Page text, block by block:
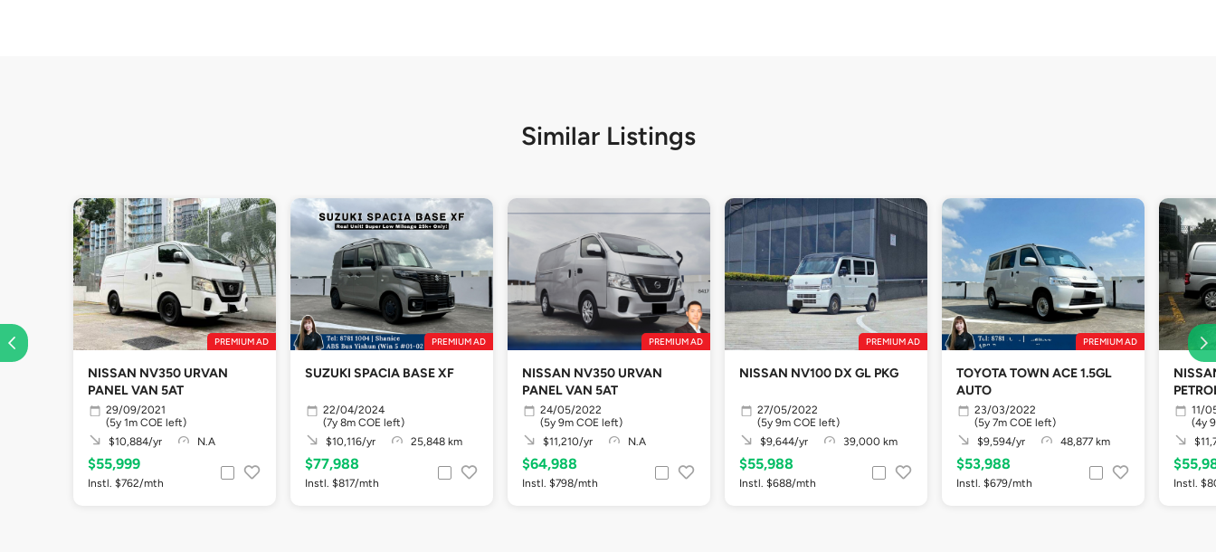
Similar Listings
PREMIUM AD
NISSAN NV350 URVAN
PANEL VAN 5AT
29/09/2021
(5y 1m COE left)
$10,884/yr
N.A
$55,999
Instl. $762/mth
PREMIUM AD
SUZUKI SPACIA BASE XF
22/04/2024
(7y 8m COE left)
$10,116/yr
25,848 km
$77,988
Instl. $817/mth
PREMIUM AD
NISSAN NV350 URVAN
PANEL VAN 5AT
24/05/2022
(5y 9m COE left)
$11,210/yr
N.A
$64,988
Instl. $798/mth
PREMIUM AD
NISSAN NV100 DX GL PKG
27/05/2022
(5y 9m COE left)
$9,644/yr
39,000 km
$55,988
Instl. $688/mth
PREMIUM AD
TOYOTA TOWN ACE 1.5GL
AUTO
23/03/2022
(5y 7m COE left)
$9,594/yr
48,877 km
$53,988
Instl. $679/mth
11/
(4y
Instl.